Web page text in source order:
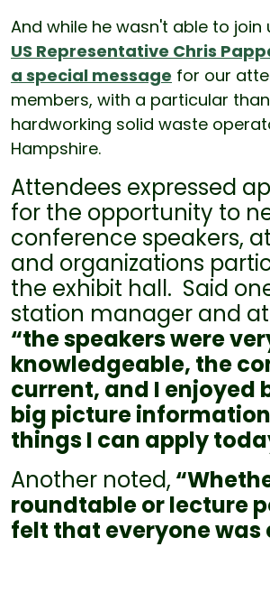
And while he wasn't able to join
US Representative Chris
a special message for our
members, with a particular
hardworking solid waste
Hampshire.
Attendees expressed
for the opportunity to
conference speakers,
and organizations
the exhibit hall. Said
station manager and
“the speakers were
knowledgeable, the
current, and I enjoyed
big picture
things I can apply
Another noted,
roundtable or lecture
felt that everyone was